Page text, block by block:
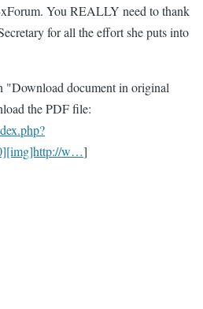
You REALLY need to thank
for all the effort she puts into
document in original
the PDF file:
w…]